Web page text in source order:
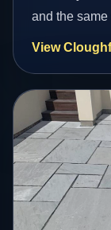
and the same
View